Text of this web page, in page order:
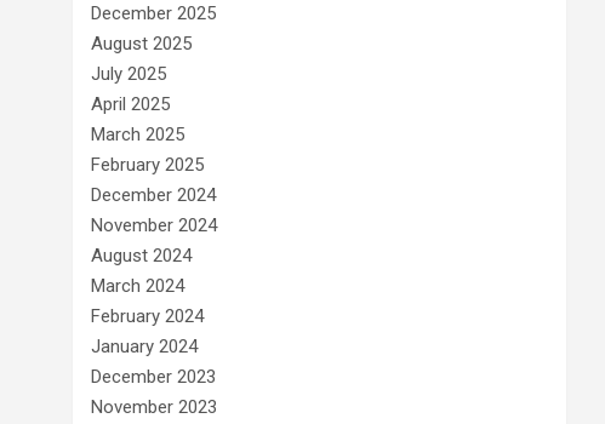
December 2025
August 2025
July 2025
April 2025
March 2025
February 2025
December 2024
November 2024
August 2024
March 2024
February 2024
January 2024
December 2023
November 2023